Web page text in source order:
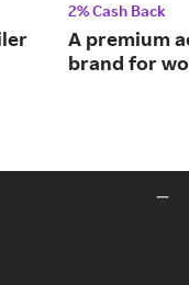
2% Cash Back
A premium
brand for